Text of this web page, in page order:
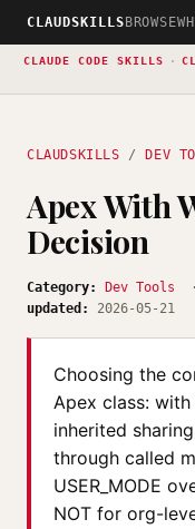
CLAUDSKILLS BROWSE
CLAUDE CODE SKILLS ·
CLAUDSKILLS / DEV
Apex With
Decision
Category: Dev Tools
updated:
2026-05-21
Choosing the
Apex class:
inherited
through called
USER_MODE
NOT for org-